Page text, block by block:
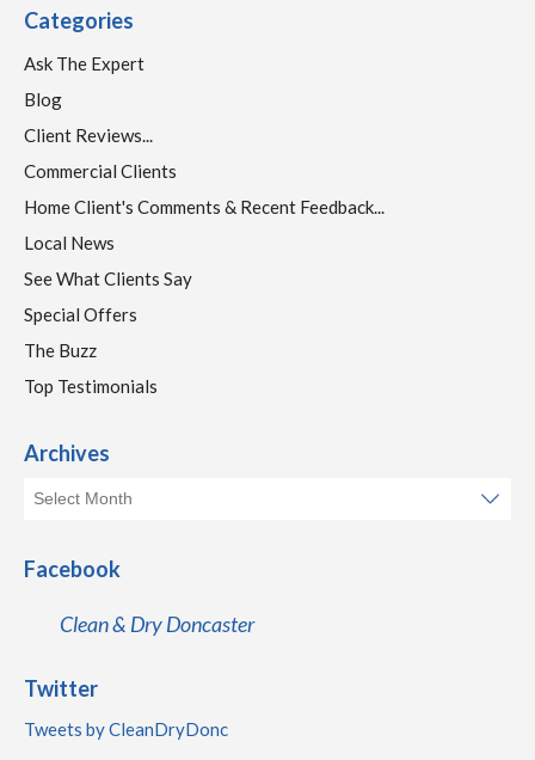
Categories
Ask The Expert
Blog
Client Reviews...
Commercial Clients
Home Client's Comments & Recent Feedback...
Local News
See What Clients Say
Special Offers
The Buzz
Top Testimonials
Archives
Facebook
Clean & Dry Doncaster
Twitter
Tweets by CleanDryDonc